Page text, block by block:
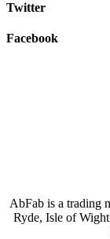
Twitter
Facebook
AbFab is a trading
Ryde, Isle of